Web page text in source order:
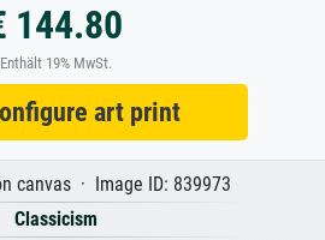
144.80
Enthält 19% MwSt.
art print
canvas · Image ID: 839973
Classicism